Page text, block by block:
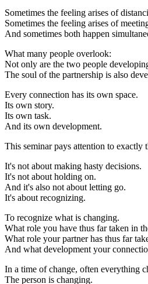
Sometimes the feeling arises of
Sometimes the feeling arises of
And sometimes both happen
What many people overlook:
Not only are the two people
The soul of the partnership is also
Every connection has its own space.
Its own story.
Its own task.
And its own development.
This seminar pays attention to exactly
It's not about making hasty decisions.
It's not about holding on.
And it's also not about letting go.
It's about recognizing.
To recognize what is changing.
What role you have thus far taken in
What role your partner has thus far
And what development your
In a time of change, often everything
The person is changing.